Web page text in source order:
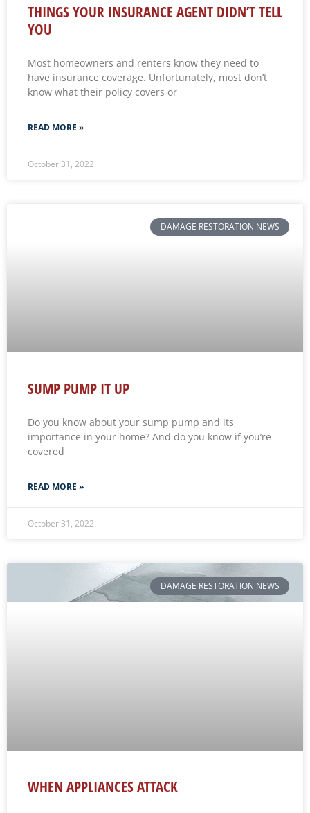
THINGS YOUR INSURANCE AGENT DIDN’T TELL
YOU
Most homeowners and renters know they need to
have insurance coverage. Unfortunately, most don’t
know what their policy covers or
READ MORE »
October 31, 2022
DAMAGE RESTORATION NEWS
SUMP PUMP IT UP
Do you know about your sump pump and its
importance in your home? And do you know if you’re
covered
READ MORE »
October 31, 2022
DAMAGE RESTORATION NEWS
WHEN APPLIANCES ATTACK